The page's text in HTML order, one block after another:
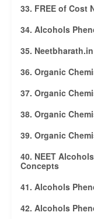
33. FREE of Cost
34. Alcohols
35.
36. Organic
37. Organic
38. Organic
39. Organic
40. NEET
Concepts
41. Alcohols
42. Alcohols